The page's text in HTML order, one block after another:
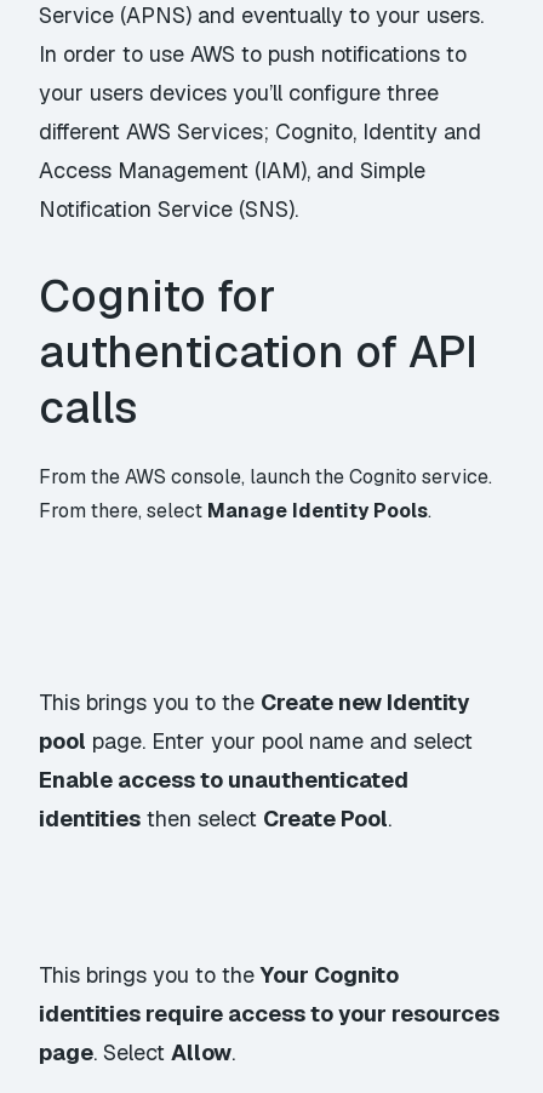
Service (APNS) and eventually to your users.
In order to use AWS to push notifications to
your users devices you’ll configure three
different AWS Services; Cognito, Identity and
Access Management (IAM), and Simple
Notification Service (SNS).
Cognito for
authentication of API
calls
From the AWS console, launch the Cognito service.
From there, select Manage Identity Pools.
This brings you to the Create new Identity
pool page. Enter your pool name and select
Enable access to unauthenticated
identities then select Create Pool.
This brings you to theYour Cognito
identities require access to your resources
page. SelectAllow.